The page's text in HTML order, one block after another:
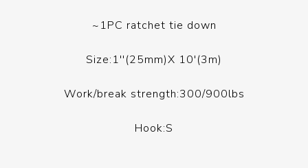
~1PC ratchet tie down
Size:1''(25mm)X 10'(3m)
Work/break strength:300/900lbs
Hook:S